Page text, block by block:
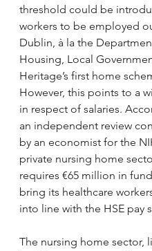
threshold could be
workers to be employed
Dublin, à la the
Housing, Local
Heritage’s first home
However, this points to a
in respect of salaries.
an independent review
by an economist for the
private nursing home
requires €65 million in
bring its healthcare
into line with the HSE pay
The nursing home sector,